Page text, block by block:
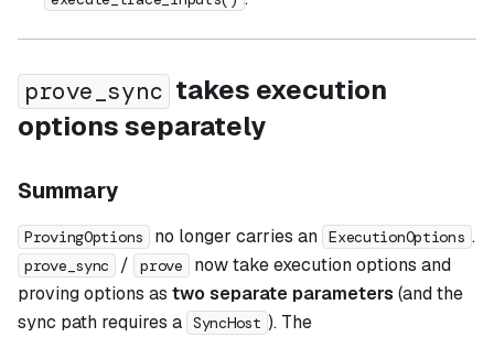
prove_sync takes execution
options separately
Summary
ProvingOptions no longer carries an ExecutionOptions .
prove_sync / prove
now take execution options and
proving options as two separate parameters (and the
sync path requires a SyncHost ). The